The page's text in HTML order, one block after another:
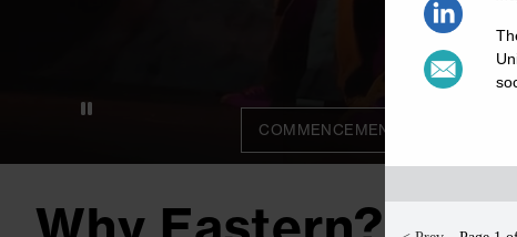
COMMENCEMENT 2026